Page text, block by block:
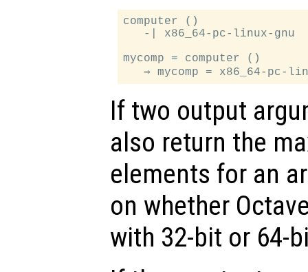
computer ()
   -| x86_64-pc-linux-gnu
mycomp = computer ()
If two output
also return the
elements for an
on whether
with 32-bit or 64-